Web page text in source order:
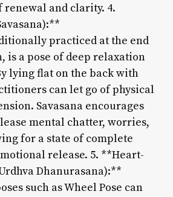
renewal and clarity. 4.
practiced at the end
is a pose of deep relaxation
lying flat on the back with
can let go of physical
Savasana encourages
mental chatter, worries,
for a state of complete
release. 5. **Heart-
Dhanurasana):**
such as Wheel Pose can